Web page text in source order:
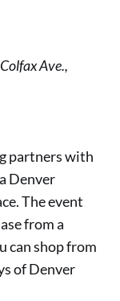
Ave.,
partners with
Denver
The event
from a
can shop from
of Denver